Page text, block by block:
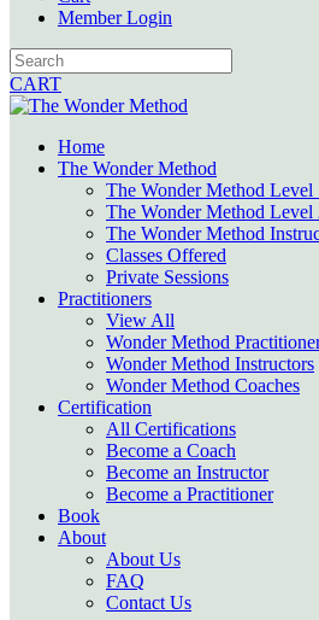
Member Login
CART
Home
The Wonder Method
The Wonder Method Level
The Wonder Method Level
The Wonder Method
Classes Offered
Private Sessions
Practitioners
View All
Wonder Method
Wonder Method Instructors
Wonder Method Coaches
Certification
All Certifications
Become a Coach
Become an Instructor
Become a Practitioner
Book
About
About Us
FAQ
Contact Us